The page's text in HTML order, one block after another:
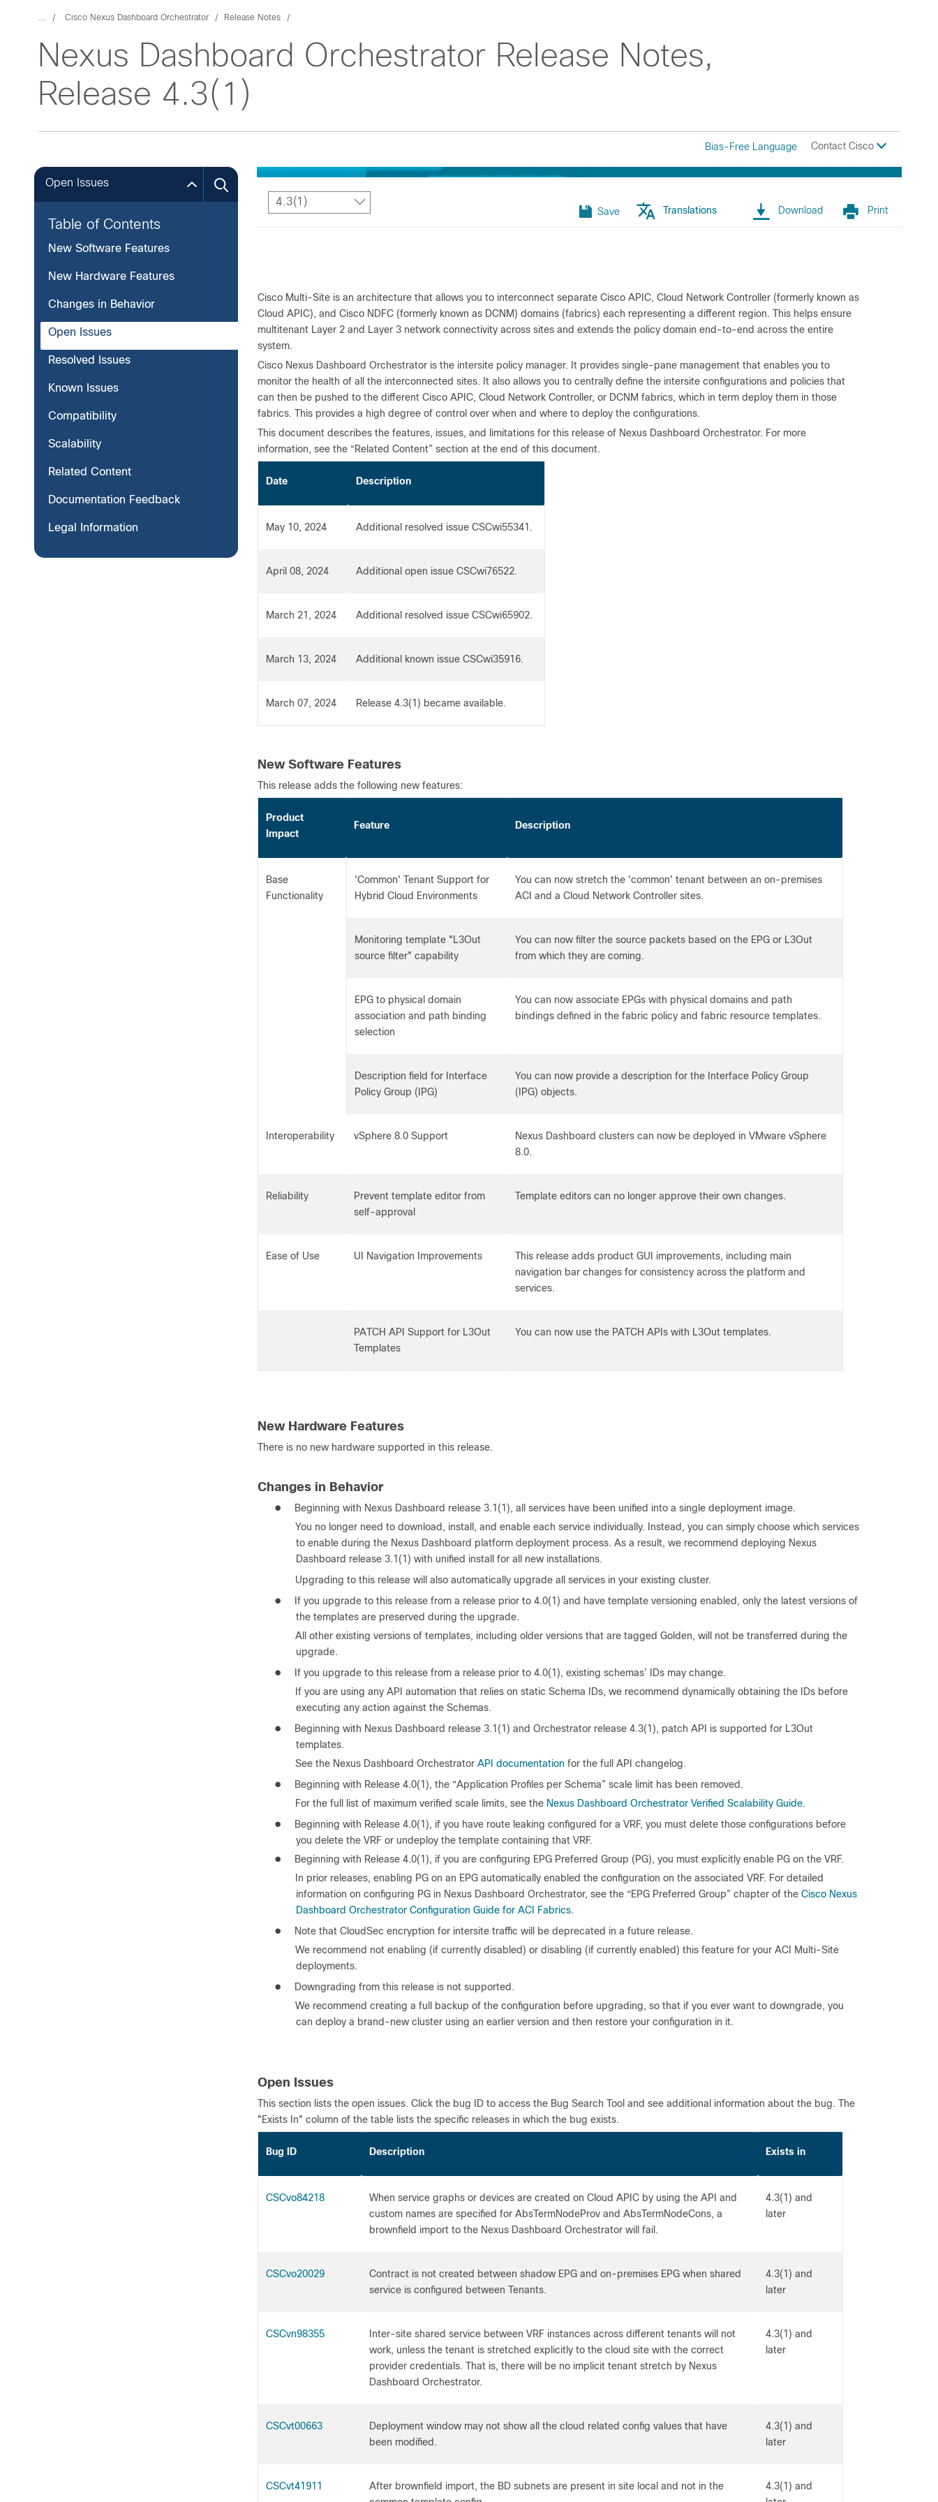
... Cisco Nexus Dashboard Orchestrator Release Notes
Nexus Dashboard Orchestrator Release Notes,
Release 4.3(1)
Bias-Free Language Contact Cisco
4.3(1)
Save Translations Download Print
Open Issues
Table of Contents
New Software Features
New Hardware Features
Changes in Behavior
Open Issues
Resolved Issues
Known Issues
Compatibility
Scalability
Related Content
Documentation Feedback
Legal Information
Cisco Multi-Site is an architecture that allows you to interconnect separate Cisco APIC, Cloud Network Controller (formerly known as
Cloud APIC), and Cisco NDFC (formerly known as DCNM) domains (fabrics) each representing a different region. This helps ensure
multitenant Layer 2 and Layer 3 network connectivity across sites and extends the policy domain end-to-end across the entire
system.
Cisco Nexus Dashboard Orchestrator is the intersite policy manager. It provides single-pane management that enables you to
monitor the health of all the interconnected sites. It also allows you to centrally define the intersite configurations and policies that
can then be pushed to the different Cisco APIC, Cloud Network Controller, or DCNM fabrics, which in term deploy them in those
fabrics. This provides a high degree of control over when and where to deploy the configurations.
This document describes the features, issues, and limitations for this release of Nexus Dashboard Orchestrator. For more
information, see the “Related Content” section at the end of this document.
Date Description
May 10, 2024 Additional resolved issue CSCwi55341.
April 08, 2024 Additional open issue CSCwi76522.
March 21, 2024 Additional resolved issue CSCwi65902.
March 13, 2024 Additional known issue CSCwi35916.
March 07, 2024 Release 4.3(1) became available.
New Software Features
This release adds the following new features:
Product
Impact
Feature Description
Base
Functionality
'Common' Tenant Support for
Hybrid Cloud Environments
You can now stretch the 'common' tenant between an on-premises
ACI and a Cloud Network Controller sites.
Monitoring template "L3Out
source filter" capability
You can now filter the source packets based on the EPG or L3Out
from which they are coming.
EPG to physical domain
association and path binding
selection
You can now associate EPGs with physical domains and path
bindings defined in the fabric policy and fabric resource templates.
Description field for Interface
Policy Group (IPG)
You can now provide a description for the Interface Policy Group
(IPG) objects.
Interoperability vSphere 8.0 Support
Nexus Dashboard clusters can now be deployed in VMware vSphere
8.0.
Reliability
Prevent template editor from
self-approval
Template editors can no longer approve their own changes.
Ease of Use UI Navigation Improvements
This release adds product GUI improvements, including main
navigation bar changes for consistency across the platform and
services.
PATCH API Support for L3Out
Templates
You can now use the PATCH APIs with L3Out templates.
New Hardware Features
There is no new hardware supported in this release.
Changes in Behavior
●
Beginning with Nexus Dashboard release 3.1(1), all services have been unified into a single deployment image.
You no longer need to download, install, and enable each service individually. Instead, you can simply choose which services
to enable during the Nexus Dashboard platform deployment process. As a result, we recommend deploying Nexus
Dashboard release 3.1(1) with unified install for all new installations.
Upgrading to this release will also automatically upgrade all services in your existing cluster.
●
If you upgrade to this release from a release prior to 4.0(1) and have template versioning enabled, only the latest versions of
the templates are preserved during the upgrade.
All other existing versions of templates, including older versions that are tagged Golden, will not be transferred during the
upgrade.
●
If you upgrade to this release from a release prior to 4.0(1), existing schemas’ IDs may change.
If you are using any API automation that relies on static Schema IDs, we recommend dynamically obtaining the IDs before
executing any action against the Schemas.
●
Beginning with Nexus Dashboard release 3.1(1) and Orchestrator release 4.3(1), patch API is supported for L3Out
templates.
See the Nexus Dashboard Orchestrator API documentation for the full API changelog.
●
Beginning with Release 4.0(1), the “Application Profiles per Schema” scale limit has been removed.
For the full list of maximum verified scale limits, see the Nexus Dashboard Orchestrator Verified Scalability Guide.
●
Beginning with Release 4.0(1), if you have route leaking configured for a VRF, you must delete those configurations before
you delete the VRF or undeploy the template containing that VRF.
●
Beginning with Release 4.0(1), if you are configuring EPG Preferred Group (PG), you must explicitly enable PG on the VRF.
In prior releases, enabling PG on an EPG automatically enabled the configuration on the associated VRF. For detailed
information on configuring PG in Nexus Dashboard Orchestrator, see the “EPG Preferred Group” chapter of the Cisco Nexus
Dashboard Orchestrator Configuration Guide for ACI Fabrics.
●
Note that CloudSec encryption for intersite traffic will be deprecated in a future release.
We recommend not enabling (if currently disabled) or disabling (if currently enabled) this feature for your ACI Multi-Site
deployments.
●
Downgrading from this release is not supported.
We recommend creating a full backup of the configuration before upgrading, so that if you ever want to downgrade, you
can deploy a brand-new cluster using an earlier version and then restore your configuration in it.
Open Issues
This section lists the open issues. Click the bug ID to access the Bug Search Tool and see additional information about the bug. The
"Exists In" column of the table lists the specific releases in which the bug exists.
Bug ID Description Exists in
CSCvo84218
When service graphs or devices are created on Cloud APIC by using the API and
custom names are specified for AbsTermNodeProv and AbsTermNodeCons, a
brownfield import to the Nexus Dashboard Orchestrator will fail.
4.3(1) and
later
CSCvo20029
Contract is not created between shadow EPG and on-premises EPG when shared
service is configured between Tenants.
4.3(1) and
later
CSCvn98355
Inter-site shared service between VRF instances across different tenants will not
work, unless the tenant is stretched explicitly to the cloud site with the correct
provider credentials. That is, there will be no implicit tenant stretch by Nexus
Dashboard Orchestrator.
4.3(1) and
later
CSCvt00663
Deployment window may not show all the cloud related config values that have
been modified.
4.3(1) and
later
CSCvt41911
After brownfield import, the BD subnets are present in site local and not in the
4.3(1) and